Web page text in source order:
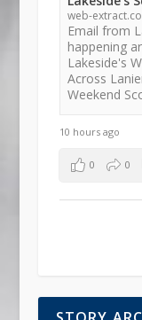
web-
Email from
happening
Lakeside's
Across
Weekend
10 hours ago
0 0